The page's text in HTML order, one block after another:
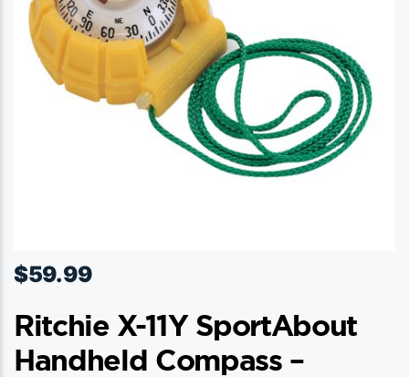
$59.99
Ritchie X-11Y SportAbout
Handheld Compass –